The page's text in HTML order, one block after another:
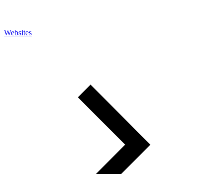
Websites